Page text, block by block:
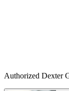
Authorized Dexter